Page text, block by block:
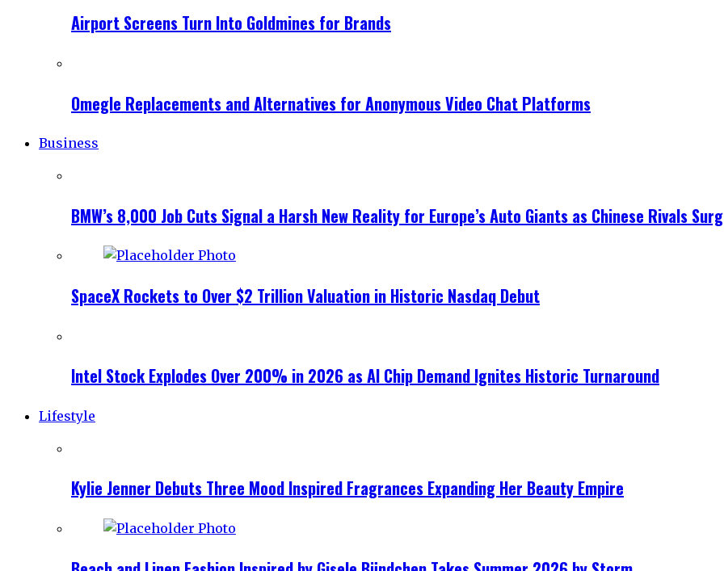
Airport Screens Turn Into Goldmines for Brands
Omegle Replacements and Alternatives for Anonymous Video Chat Platforms
Business
BMW’s 8,000 Job Cuts Signal a Harsh New Reality for Europe’s Auto Giants as Chinese Rivals
SpaceX Rockets to Over $2 Trillion Valuation in Historic Nasdaq Debut
Intel Stock Explodes Over 200% in 2026 as AI Chip Demand Ignites Historic Turnaround
Lifestyle
Kylie Jenner Debuts Three Mood Inspired Fragrances Expanding Her Beauty Empire